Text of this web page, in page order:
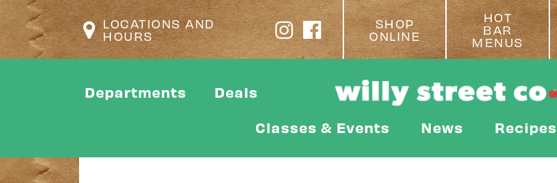
LOCATIONS AND
HOURS
SHOP
ONLINE
HOT
BAR
MENUS
Departments Deals
Classes & Events News Recipes